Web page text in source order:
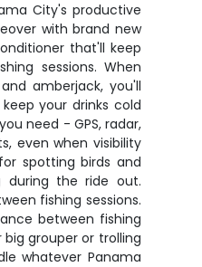
City's productive
with brand new
that'll keep
sessions. When
amberjack, you'll
your drinks cold
need - GPS, radar,
even when visibility
spotting birds and
during the ride out.
fishing sessions.
between fishing
grouper or trolling
whatever Panama